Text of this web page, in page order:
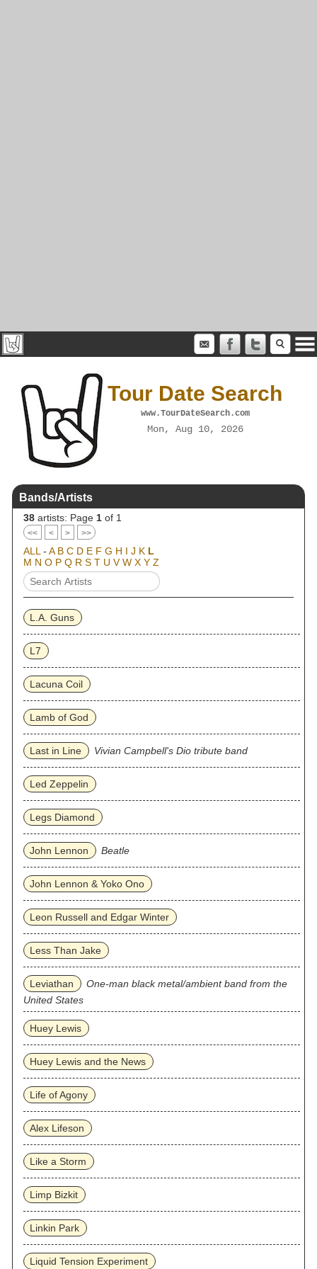
Tour Date Search
www.TourDateSearch.com
Mon, Aug 10, 2026
Bands/Artists
38 artists: Page 1 of 1
<< < > >>
ALL - A B C D E F G H I J K L
M N O P Q R S T U V W X Y Z
L.A. Guns
L7
Lacuna Coil
Lamb of God
Last in Line Vivian Campbell's Dio tribute band
Led Zeppelin
Legs Diamond
John Lennon Beatle
John Lennon & Yoko Ono
Leon Russell and Edgar Winter
Less Than Jake
Leviathan
One-man black metal/ambient band from the
United States
Huey Lewis
Huey Lewis and the News
Life of Agony
Alex Lifeson
Like a Storm
Limp Bizkit
Linkin Park
Liquid Tension Experiment